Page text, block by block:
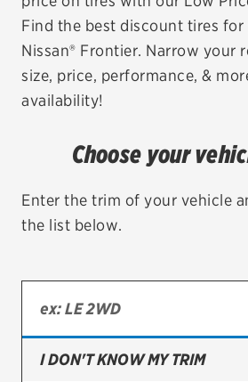
EV MAINTENANCE
TIRES
Bridgestone
Continental
Find the best discount tires for
Nissan® Frontier. Narrow your
size, price, performance, &
availability!
Choose your
Enter the trim of your vehicle
the list below.
I DON'T KNOW MY TRIM